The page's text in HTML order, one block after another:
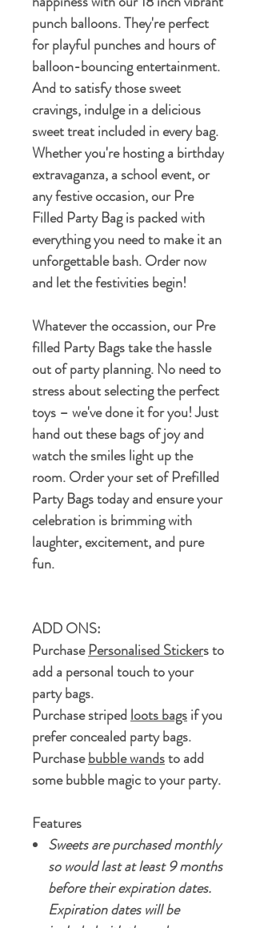
punch balloons. They're perfect
for playful punches and hours of
balloon-bouncing entertainment.
And to satisfy those sweet
cravings, indulge in a delicious
sweet treat included in every bag.
Whether you're hosting a birthday
extravaganza, a school event, or
any festive occasion, our Pre
Filled Party Bag is packed with
everything you need to make it an
unforgettable bash. Order now
and let the festivities begin!
Whatever the occassion, our Pre
filled Party Bags take the hassle
out of party planning. No need to
stress about selecting the perfect
toys – we've done it for you! Just
hand out these bags of joy and
watch the smiles light up the
room. Order your set of Prefilled
Party Bags today and ensure your
celebration is brimming with
laughter, excitement, and pure
fun.
ADD ONS:
PurchasePersonalised Stickers to
add a personal touch to your
party bags.
Purchase striped loots bagsif you
prefer concealed party bags.
Purchasebubble wandsto add
some bubble magic to your party.
Features
Sweets are purchased monthly
so would last at least 9 months
before their expiration dates.
Expiration dates will be